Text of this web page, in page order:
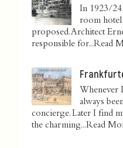
In 1923/
room hotel
proposed. Architect
responsible for...Read
Whenever
always
concierge. Later I find
the charming...Read